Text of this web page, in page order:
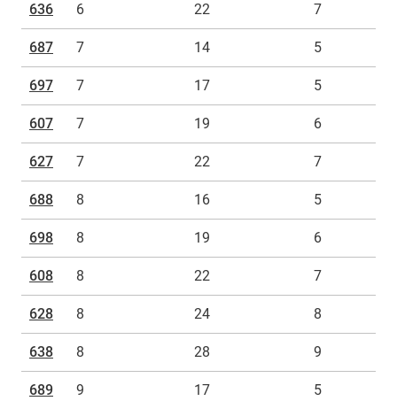
636 6 22 7
687 7 14 5
697 7 17 5
607 7 19 6
627 7 22 7
688 8 16 5
698 8 19 6
608 8 22 7
628 8 24 8
638 8 28 9
689 9 17 5